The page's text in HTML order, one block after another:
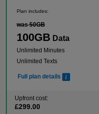
Plan includes:
was 50GB
100GB Data
Unlimited Minutes
Unlimited Texts
Full plan details
Upfront cost:
£299.00